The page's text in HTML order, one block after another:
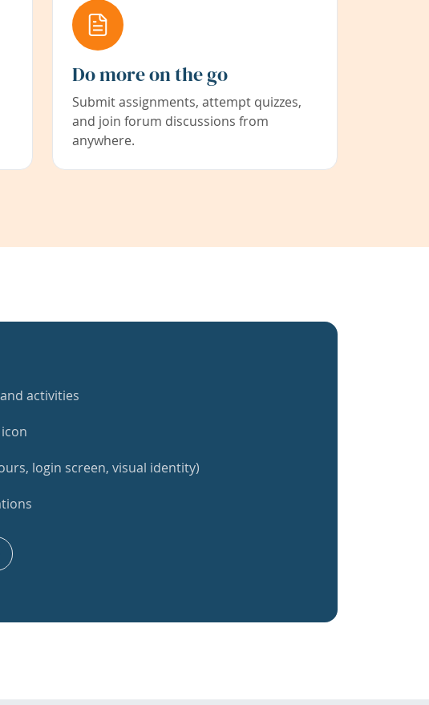
Do more on the go
Submit assignments, attempt quizzes,
and join forum discussions from
anywhere.
activities
login screen, visual identity)